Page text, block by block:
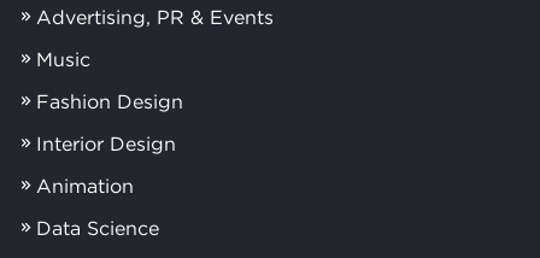
Advertising, PR & Events
Music
Fashion Design
Interior Design
Animation
Data Science